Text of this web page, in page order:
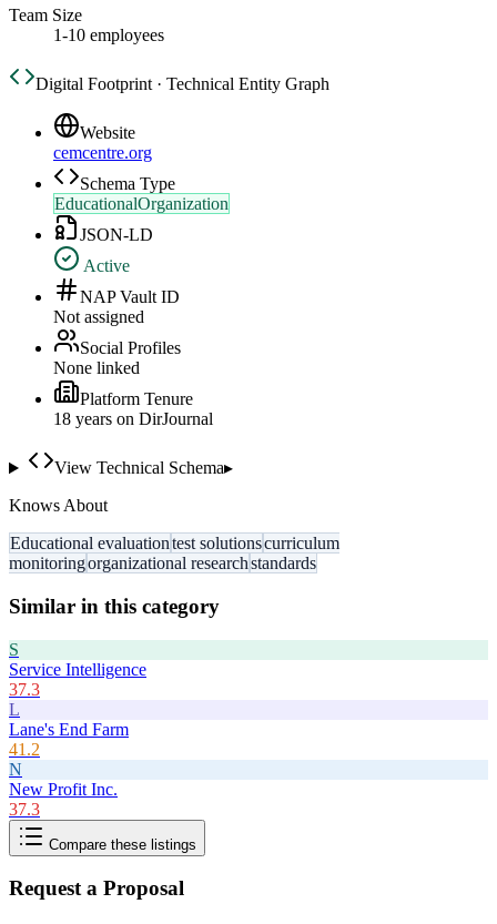
Team Size
1-10 employees
Digital Footprint · Technical Entity Graph
Website
cemcentre.org
Schema Type
EducationalOrganization
JSON-LD
Active
NAP Vault ID
Not assigned
Social Profiles
None linked
Platform Tenure
18 years on DirJournal
View Technical Schema▸
Knows About
Educational evaluationtest solutionscurriculum
monitoringorganizational researchstandards
Similar in this category
S
Service Intelligence
37.3
L
Lane's End Farm
41.2
N
New Profit Inc.
37.3
Compare these listings
Request a Proposal